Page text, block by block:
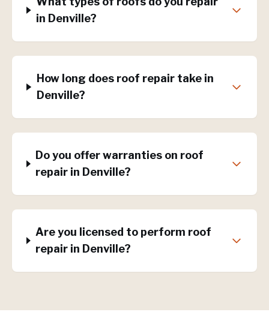
in Denville?
How long does roof repair take in
Denville?
Do you offer warranties on roof
repair in Denville?
Are you licensed to perform roof
repair in Denville?